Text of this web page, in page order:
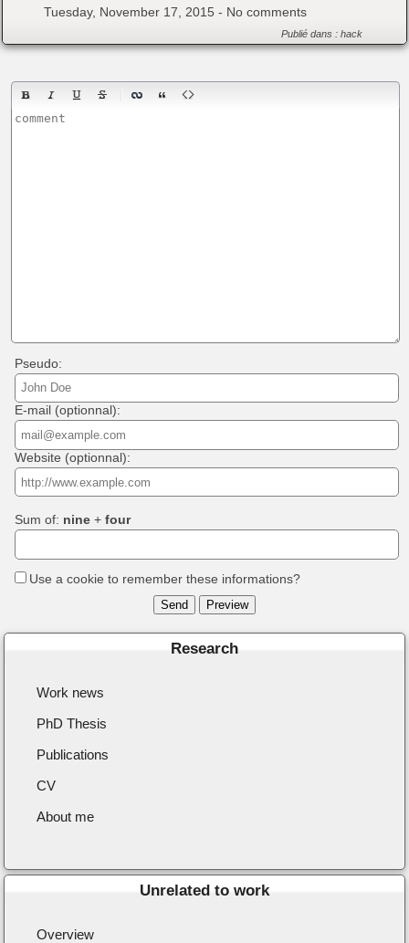
Tuesday, November 17, 2015 - No comments
Publié dans : hack
Pseudo:
E-mail (optionnal):
Website (optionnal):
Sum of: nine +four
Use a cookie to remember these informations?
Research
Work news
PhD Thesis
Publications
CV
About me
Unrelated to work
Overview